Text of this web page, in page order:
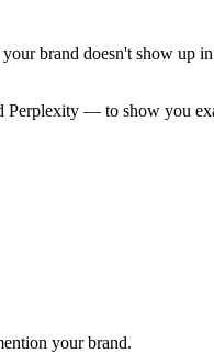
brand doesn't show up
— to show you
your brand.